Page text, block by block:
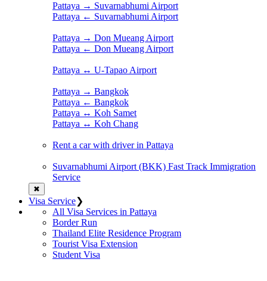
Pattaya → Suvarnabhumi Airport
Pattaya ← Suvarnabhumi Airport
Pattaya → Don Mueang Airport
Pattaya ← Don Mueang Airport
Pattaya ↔ U-Tapao Airport
Pattaya → Bangkok
Pattaya ← Bangkok
Pattaya ↔ Koh Samet
Pattaya ↔ Koh Chang
Rent a car with driver in Pattaya
Suvarnabhumi Airport (BKK) Fast Track Immigration
Service
✖
Visa Service❯
All Visa Services in Pattaya
Border Run
Thailand Elite Residence Program
Tourist Visa Extension
Student Visa